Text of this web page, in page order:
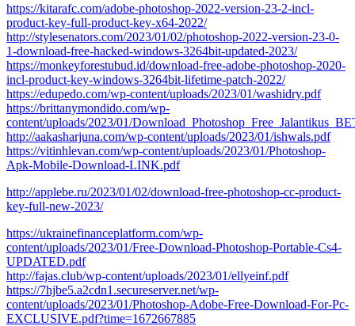
https://kitarafc.com/adobe-photoshop-2022-version-23-2-incl-
product-key-full-product-key-x64-2022/
http://stylesenators.com/2023/01/02/photoshop-2022-version-23-0-
1-download-free-hacked-windows-3264bit-updated-2023/
https://monkeyforestubud.id/download-free-adobe-photoshop-2020-
incl-product-key-windows-3264bit-lifetime-patch-2022/
https://edupedo.com/wp-content/uploads/2023/01/washidry.pdf
https://brittanymondido.com/wp-
content/uploads/2023/01/
http://aakasharjuna.com/wp-content/uploads/2023/01/ishwals.pdf
https://vitinhlevan.com/wp-content/uploads/2023/01/Photoshop-
Apk-Mobile-Download-LINK.pdf
http://applebe.ru/2023/01/02/download-free-photoshop-cc-product-
key-full-new-2023/
https://ukrainefinanceplatform.com/wp-
content/uploads/2023/01/Free-Download-Photoshop-Portable-Cs4-
UPDATED.pdf
http://fajas.club/wp-content/uploads/2023/01/ellyeinf.pdf
https://7hjbe5.a2cdn1.secureserver.net/wp-
content/uploads/2023/01/Photoshop-Adobe-Free-Download-For-Pc-
EXCLUSIVE.pdf?time=1672667885